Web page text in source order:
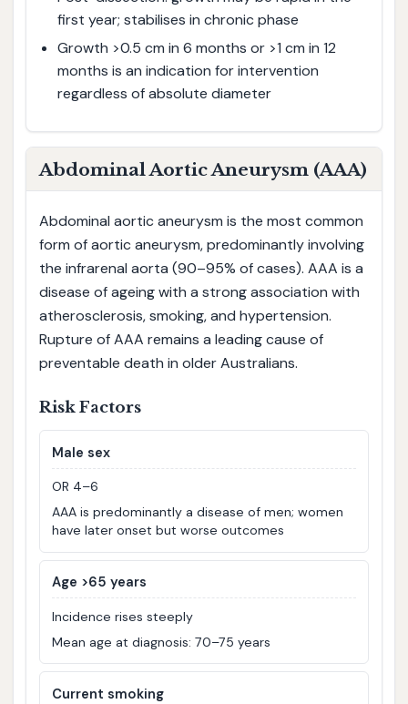
first year; stabilises in chronic phase
Growth >0.5 cm in 6 months or >1 cm in 12
months is an indication for intervention
regardless of absolute diameter
Abdominal Aortic Aneurysm (AAA)
Abdominal aortic aneurysm is the most common
form of aortic aneurysm, predominantly involving
the infrarenal aorta (90–95% of cases). AAA is a
disease of ageing with a strong association with
atherosclerosis, smoking, and hypertension.
Rupture of AAA remains a leading cause of
preventable death in older Australians.
Risk Factors
Male sex
OR 4–6
AAA is predominantly a disease of men; women
have later onset but worse outcomes
Age >65 years
Incidence rises steeply
Mean age at diagnosis: 70–75 years
Current smoking